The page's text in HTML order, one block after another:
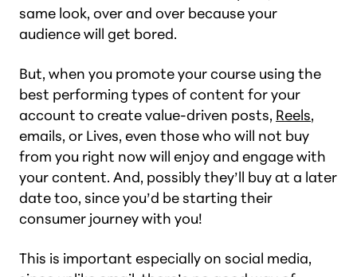
same look, over and over because your
audience will get bored.
But, when you promote your course using the
best performing types of content for your
account to create value-driven posts, Reels,
emails, or Lives, even those who will not buy
from you right now will enjoy and engage with
your content. And, possibly they’ll buy at a later
date too, since you’d be starting their
consumer journey with you!
This is important especially on social media,